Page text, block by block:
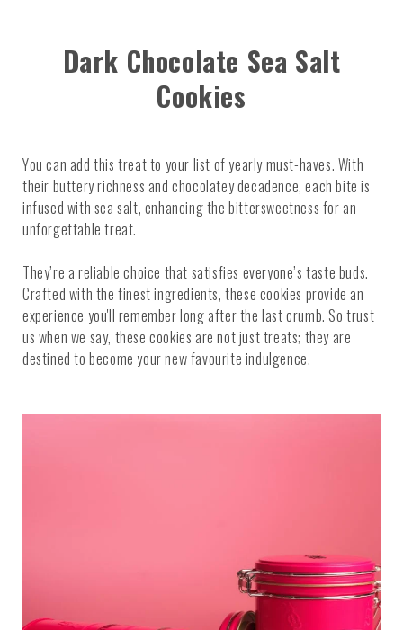
Dark Chocolate Sea Salt
Cookies
You can add this treat to your list of yearly must-haves. With
their buttery richness and chocolatey decadence, each bite is
infused with sea salt, enhancing the bittersweetness for an
unforgettable treat.
They’re a reliable choice that satisfies everyone’s taste buds.
Crafted with the finest ingredients, these cookies provide an
experience you'll remember long after the last crumb. So trust
us when we say, these cookies are not just treats; they are
destined to become your new favourite indulgence.